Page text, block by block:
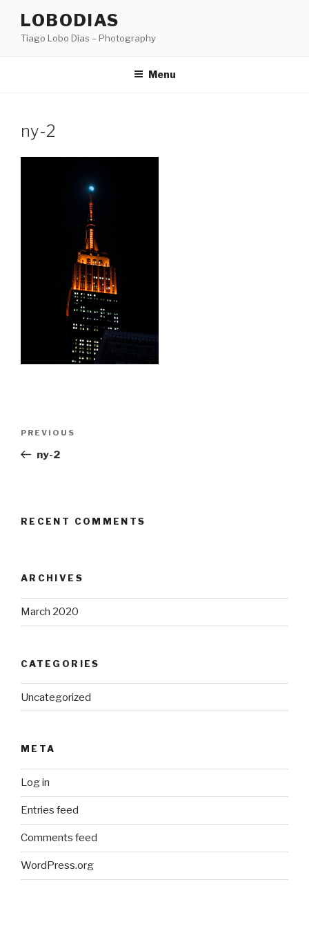
content
LOBODIAS
Tiago Lobo Dias – Photography
Menu
ny-2
Previous
Post
PREVIOUS
ny-2
RECENT COMMENTS
ARCHIVES
March 2020
CATEGORIES
Uncategorized
META
Log in
Entries feed
Comments feed
WordPress.org